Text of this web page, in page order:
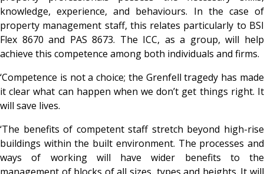
knowledge, experience, and behaviours. In the case of
property management staff, this relates particularly to BSI
Flex 8670 and PAS 8673. The ICC, as a group, will help
achieve this competence among both individuals and firms.
‘Competence is not a choice; the Grenfell tragedy has made
it clear what can happen when we don’t get things right. It
will save lives.
‘The benefits of competent staff stretch beyond high-rise
buildings within the built environment. The processes and
ways of working will have wider benefits to the